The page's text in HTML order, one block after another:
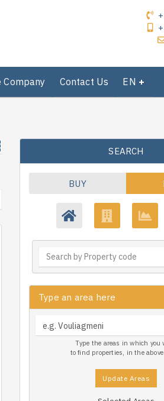
Company Contact Us EN
SEARCH
BUY
Type an area here
Type the areas in which you
to find properties, in the above
Update Areas